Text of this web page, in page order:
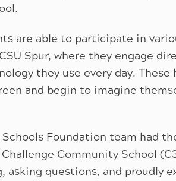
are able to participate in
Spur, where they engage
they use every day.
and begin to imagine
Foundation team had
Community School
asking questions, and proudly